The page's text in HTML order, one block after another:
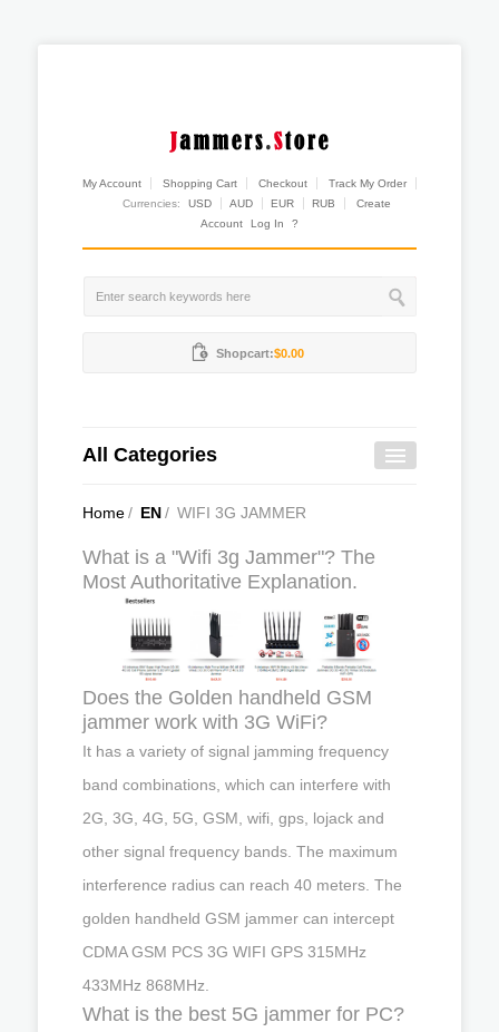
My Account Shopping Cart Checkout
Track My Order
Currencies:
USD AUD EUR RUB
Create
Account
Log In ?
Shopcart:$0.00
All Categories
Home/ EN/ WIFI 3G JAMMER
What is a "Wifi 3g Jammer"? The
Most Authoritative Explanation.
Does the Golden handheld GSM
jammer work with 3G WiFi?
It has a variety of signal jamming frequency
band combinations, which can interfere with
2G, 3G, 4G, 5G, GSM, wifi, gps, lojack and
other signal frequency bands. The maximum
interference radius can reach 40 meters. The
golden handheld GSM jammer can intercept
CDMA GSM PCS 3G WIFI GPS 315MHz
433MHz 868MHz.
What is the best 5G jammer for PC?